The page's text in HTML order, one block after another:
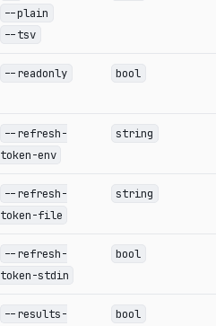
--plain
--tsv
--readonly bool
--refresh-
token-env
string
--refresh-
token-file
string
--refresh-
token-stdin
bool
--results-
bool